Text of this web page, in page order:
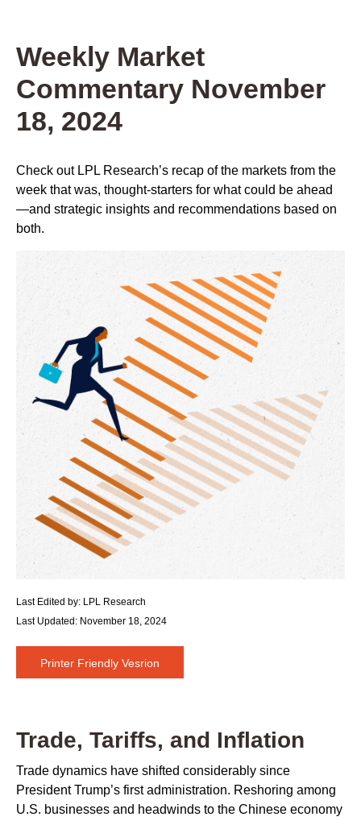
Weekly Market
Commentary November
18, 2024
Check out LPL Research’s recap of the markets from the
week that was, thought-starters for what could be ahead
—and strategic insights and recommendations based on
both.
Last Edited by: LPL Research
Last Updated: November 18, 2024
Printer Friendly Vesrion
Trade, Tariffs, and Inflation
Trade dynamics have shifted considerably since
President Trump’s first administration. Reshoring among
U.S. businesses and headwinds to the Chinese economy